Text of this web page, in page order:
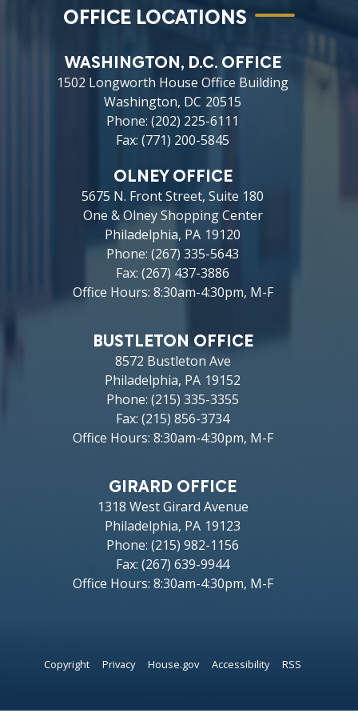
OFFICE LOCATIONS
WASHINGTON, D.C. OFFICE
1502 Longworth House Office Building
Washington, DC20515
Phone: (202) 225-6111
Fax: (771) 200-5845
OLNEY OFFICE
5675 N. Front Street, Suite 180
One & Olney Shopping Center
Philadelphia, PA19120
Phone: (267) 335-5643
Fax: (267) 437-3886
Office Hours: 8:30am-4:30pm, M-F
BUSTLETON OFFICE
8572 Bustleton Ave
Philadelphia, PA19152
Phone: (215) 335-3355
Fax: (215) 856-3734
Office Hours: 8:30am-4:30pm, M-F
GIRARD OFFICE
1318 West Girard Avenue
Philadelphia, PA19123
Phone: (215) 982-1156
Fax: (267) 639-9944
Office Hours: 8:30am-4:30pm, M-F
Copyright Privacy House.gov Accessibility RSS